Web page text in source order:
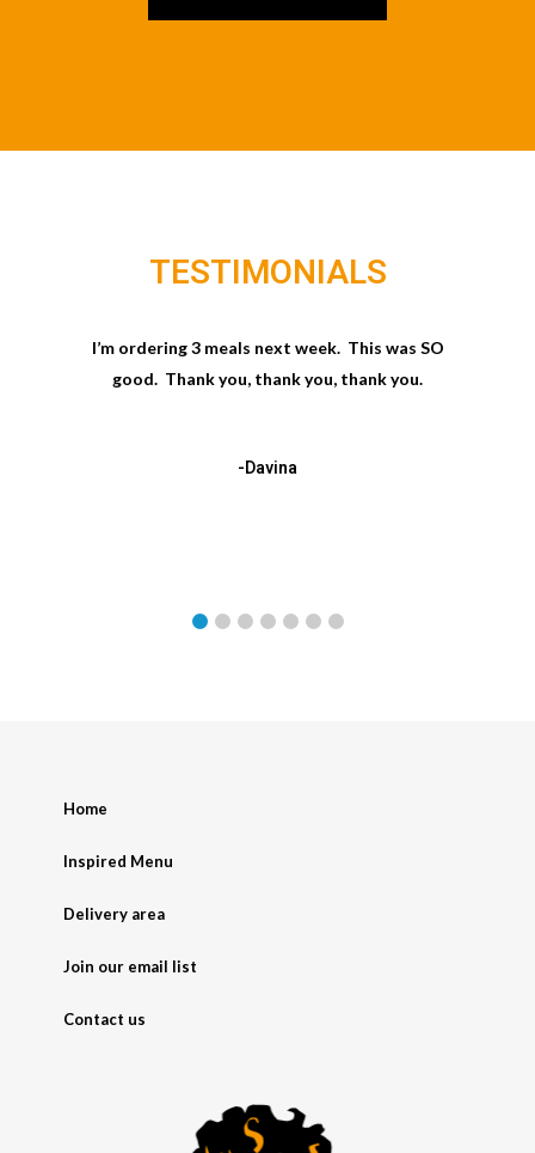
TESTIMONIALS
I’m ordering 3 meals next week. This was SO
good. Thank you, thank you, thank you.
-Davina
Home
Inspired Menu
Delivery area
Join our email list
Contact us